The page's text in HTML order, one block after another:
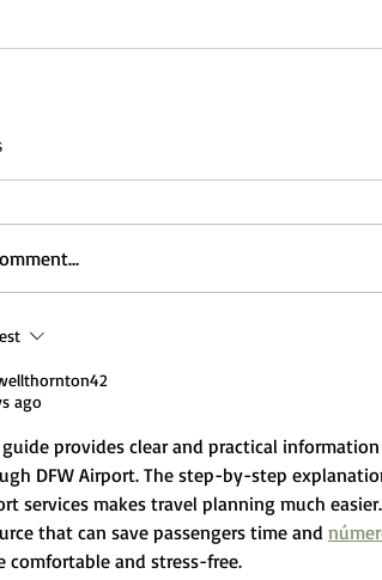
ago
guide provides clear and practical
DFW Airport. The step-by-step
services makes travel planning much
that can save passengers time and
comfortable and stress-free.